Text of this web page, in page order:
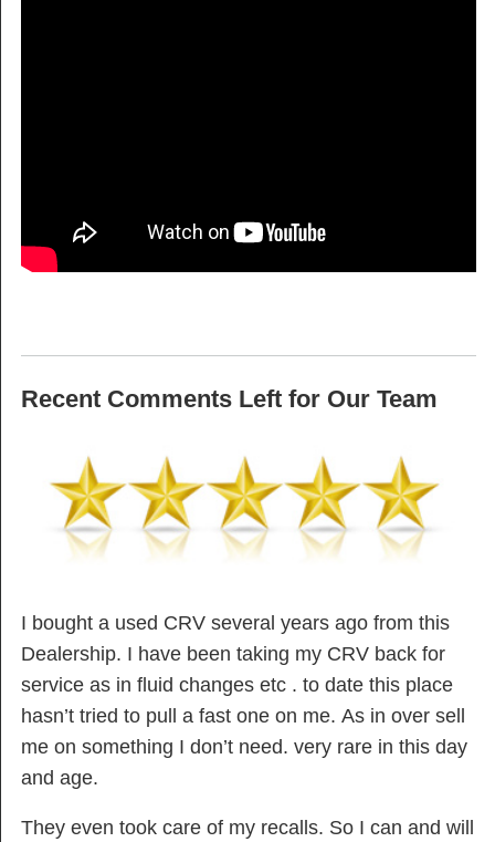
Recent Comments Left for Our Team
I bought a used CRV several years ago from this
Dealership. I have been taking my CRV back for
service as in fluid changes etc . to date this place
hasn’t tried to pull a fast one on me. As in over sell
me on something I don’t need. very rare in this day
and age.
They even took care of my recalls. So I can and will